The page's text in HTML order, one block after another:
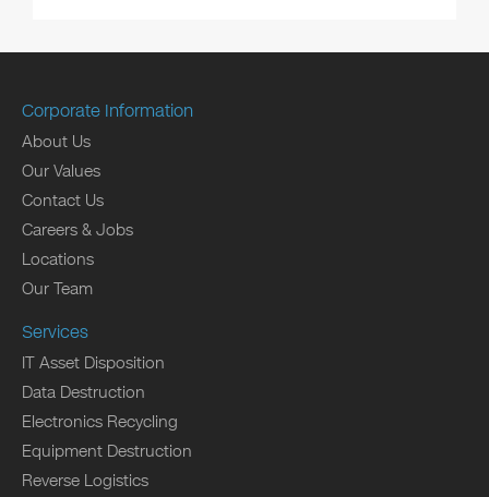
Corporate Information
About Us
Our Values
Contact Us
Careers & Jobs
Locations
Our Team
Services
IT Asset Disposition
Data Destruction
Electronics Recycling
Equipment Destruction
Reverse Logistics